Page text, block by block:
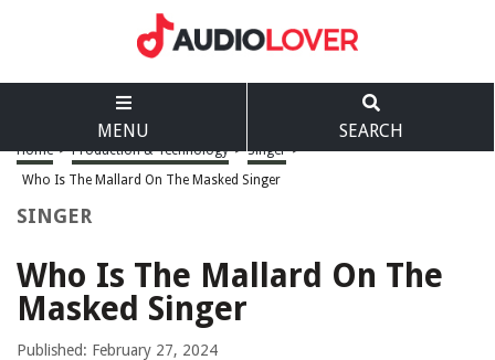
MENU SEARCH
Home > Production & Technology > Singer >
Who Is The Mallard On The Masked Singer
SINGER
Who Is The Mallard On The
Masked Singer
Published: February 27, 2024